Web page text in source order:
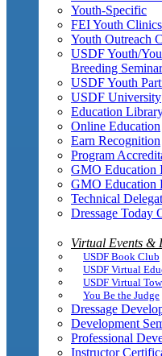
Youth-Specific
FEI Youth Clinics
Youth Outreach
USDF Youth/
Breeding Seminar
USDF Youth
USDF University
Education
Online Education
Earn Recognition
Program
GMO Education
GMO Education
Technical
Dressage Today
Virtual Events &
USDF Book Club
USDF Virtual
USDF Virtual
You Be the Judge
Dressage
Development
Professional
Instructor